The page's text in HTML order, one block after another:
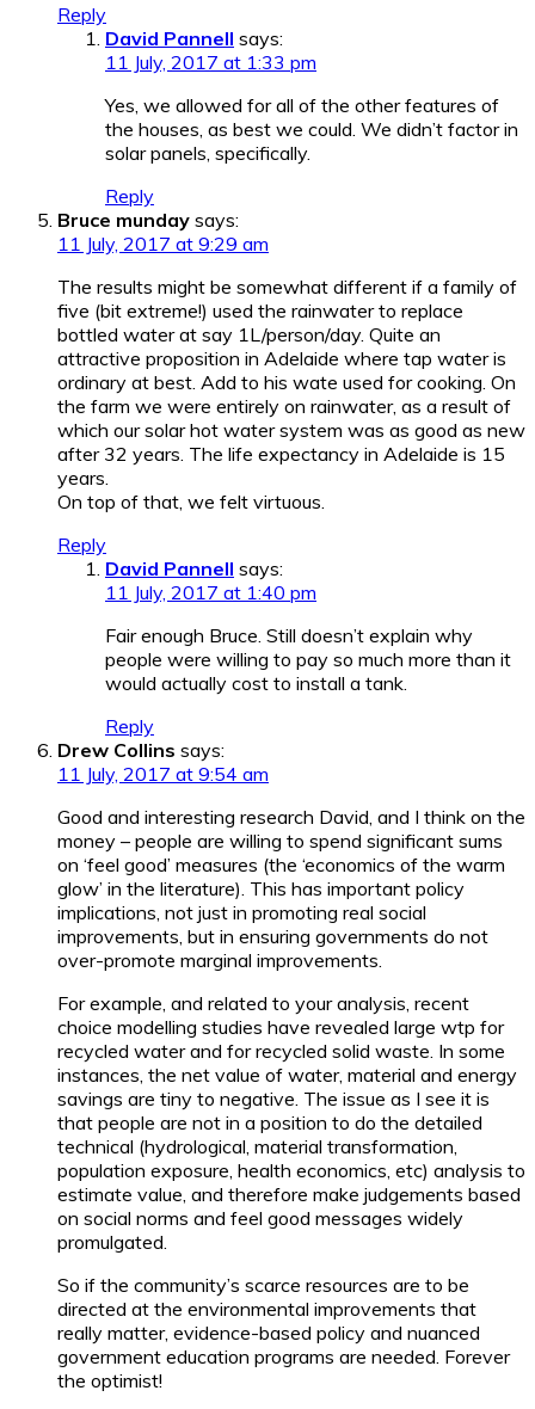
Reply
David Pannell says:
11 July, 2017 at 1:33 pm
Yes, we allowed for all of the other features of
the houses, as best we could. We didn’t factor in
solar panels, specifically.
Reply
Bruce munday says:
11 July, 2017 at 9:29 am
The results might be somewhat different if a family of
five (bit extreme!) used the rainwater to replace
bottled water at say 1L/person/day. Quite an
attractive proposition in Adelaide where tap water is
ordinary at best. Add to his wate used for cooking. On
the farm we were entirely on rainwater, as a result of
which our solar hot water system was as good as new
after 32 years. The life expectancy in Adelaide is 15
years.
On top of that, we felt virtuous.
Reply
David Pannell says:
11 July, 2017 at 1:40 pm
Fair enough Bruce. Still doesn’t explain why
people were willing to pay so much more than it
would actually cost to install a tank.
Reply
Drew Collins says:
11 July, 2017 at 9:54 am
Good and interesting research David, and I think on the
money – people are willing to spend significant sums
on ‘feel good’ measures (the ‘economics of the warm
glow’ in the literature). This has important policy
implications, not just in promoting real social
improvements, but in ensuring governments do not
over-promote marginal improvements.
For example, and related to your analysis, recent
choice modelling studies have revealed large wtp for
recycled water and for recycled solid waste. In some
instances, the net value of water, material and energy
savings are tiny to negative. The issue as I see it is
that people are not in a position to do the detailed
technical (hydrological, material transformation,
population exposure, health economics, etc) analysis to
estimate value, and therefore make judgements based
on social norms and feel good messages widely
promulgated.
So if the community’s scarce resources are to be
directed at the environmental improvements that
really matter, evidence-based policy and nuanced
government education programs are needed. Forever
the optimist!